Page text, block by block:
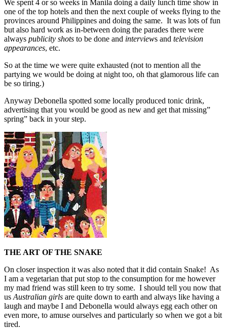
We spent 4 or so weeks in Manila doing a daily lunch time show in
one of the top hotels and then the next couple of weeks flying to the
provinces around Philippines and doing the same. It was lots of fun
but also hard work as in-between doing the parades there were
always publicity shots to be done and interviews and television
appearances, etc.
So at the time we were quite exhausted (not to mention all the
partying we would be doing at night too, oh that glamorous life can
be so tiring.)
Anyway Debonella spotted some locally produced tonic drink,
advertising that you would be good as new and get that missing”
spring” back in your step.
THE ART OF THE SNAKE
On closer inspection it was also noted that it did contain Snake! As
I am a vegetarian that put stop to the consumption for me however
my mad friend was still keen to try some. I should tell you now that
us Australian girls are quite down to earth and always like having a
laugh and maybe I and Debonella would always egg each other on
even more, to amuse ourselves and particularly so when we got a bit
tired.